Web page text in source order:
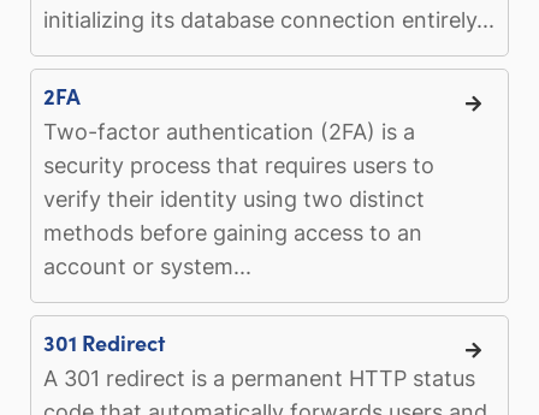
initializing its database connection entirely...
2FA
Two-factor authentication (2FA) is a
security process that requires users to
verify their identity using two distinct
methods before gaining access to an
account or system...
301 Redirect
A 301 redirect is a permanent HTTP status